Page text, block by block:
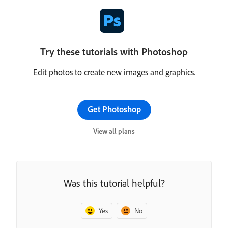
Try these tutorials with Photoshop
Edit photos to create new images and graphics.
Get Photoshop
View all plans
Was this tutorial helpful?
Yes No